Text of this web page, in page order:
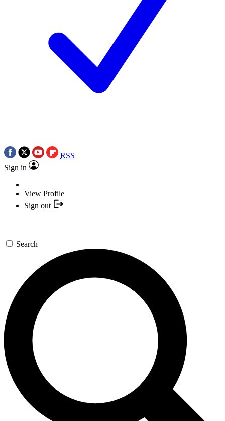
RSS
Sign in
View Profile
Sign out
Search